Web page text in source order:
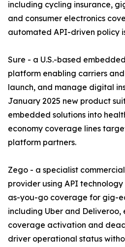
including cycling insurance,
and consumer electronics
automated API-driven policy
Sure - a U.S.-based
platform enabling carriers
launch, and manage digital
January 2025 new product
embedded solutions into
economy coverage lines
platform partners.
Zego - a specialist
provider using API
as-you-go coverage for gig-
including Uber and
coverage activation and
driver operational status